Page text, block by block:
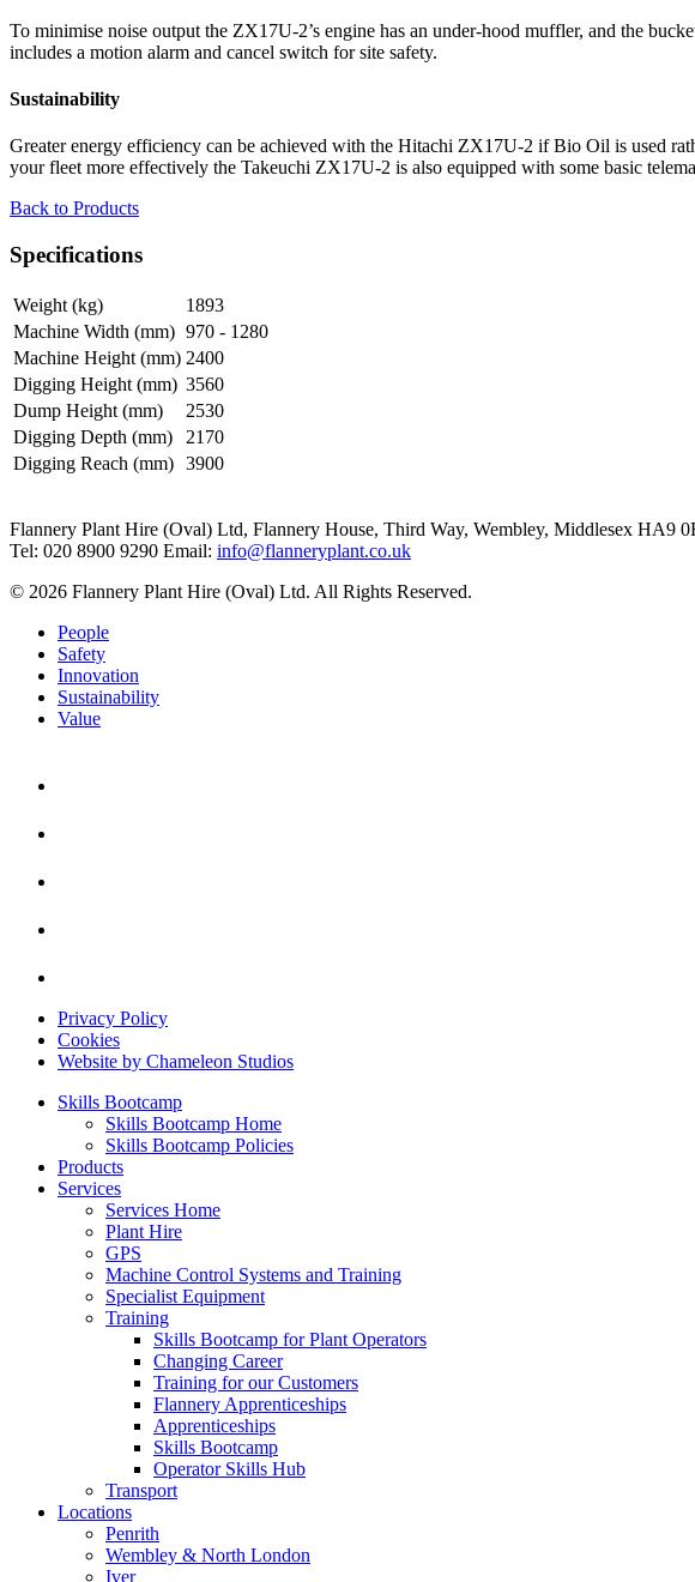
To minimise noise output the ZX17U-2’s engine has an under-hood muffler, and the
includes a motion alarm and cancel switch for site safety.
Sustainability
Greater energy efficiency can be achieved with the Hitachi ZX17U-2 if Bio Oil is used
your fleet more effectively the Takeuchi ZX17U-2 is also equipped with some basic
Back to Products
Specifications
Weight (kg)
1893
Machine Width (mm) 970 - 1280
Machine Height (mm) 2400
Digging Height (mm) 3560
Dump Height (mm)
2530
Digging Depth (mm)
2170
Digging Reach (mm) 3900
Flannery Plant Hire (Oval) Ltd, Flannery House, Third Way, Wembley, Middlesex HA9
Tel: 020 8900 9290 Email: info@flanneryplant.co.uk
© 2026 Flannery Plant Hire (Oval) Ltd. All Rights Reserved.
People
Safety
Innovation
Sustainability
Value
Privacy Policy
Cookies
Website by Chameleon Studios
Skills Bootcamp
Skills Bootcamp Home
Skills Bootcamp Policies
Products
Services
Services Home
Plant Hire
GPS
Machine Control Systems and Training
Specialist Equipment
Training
Skills Bootcamp for Plant Operators
Changing Career
Training for our Customers
Flannery Apprenticeships
Apprenticeships
Skills Bootcamp
Operator Skills Hub
Transport
Locations
Penrith
Wembley & North London
Iver